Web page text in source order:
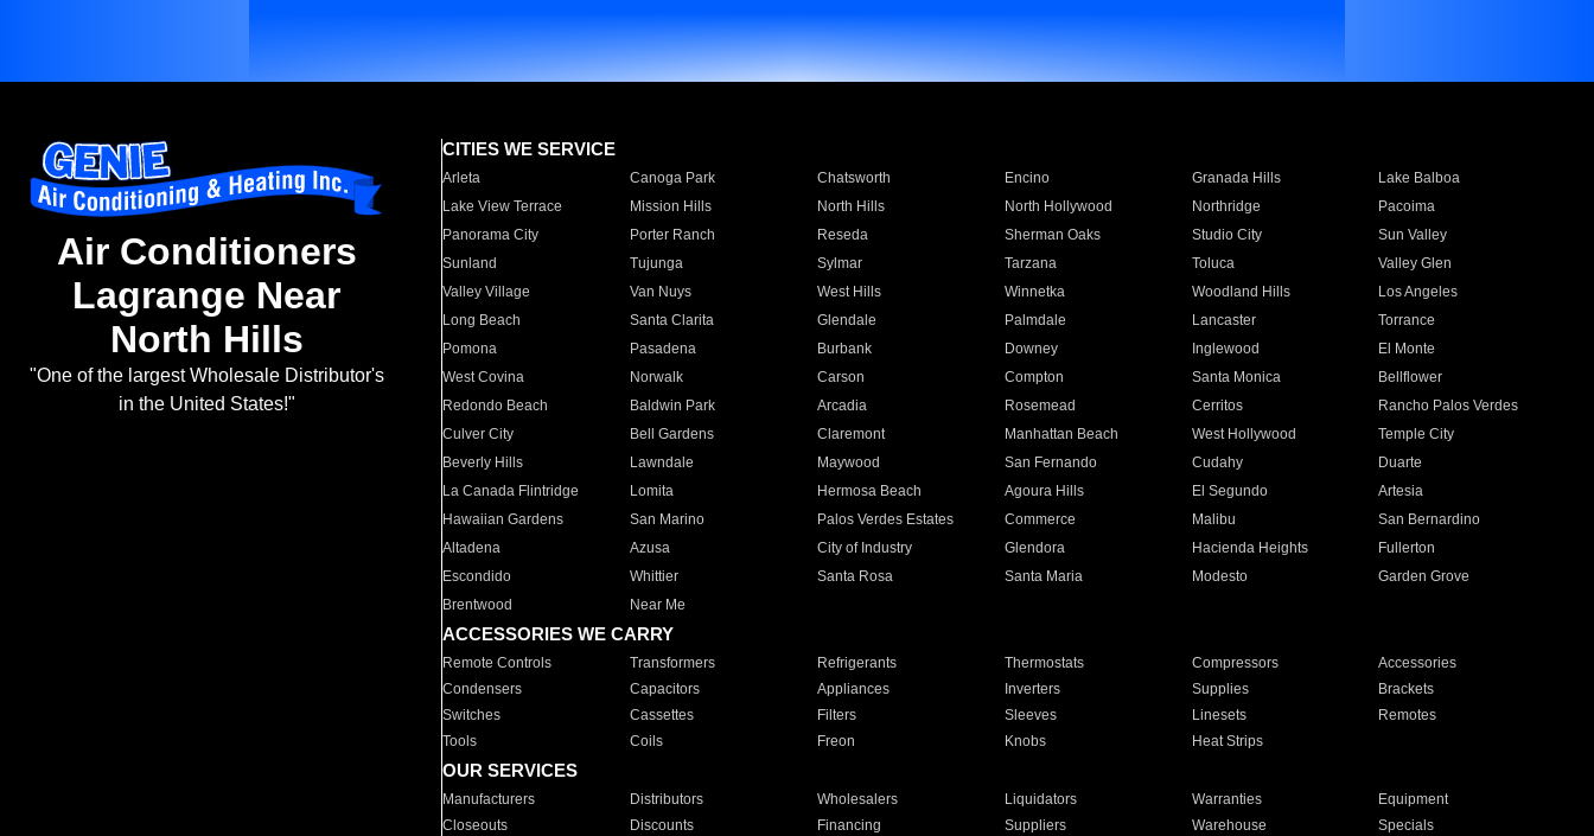
Air Conditioners
Lagrange Near
North Hills
"One of the largest Wholesale Distributor's
in the United States!"
CITIES WE SERVICE
Arleta Canoga Park Chatsworth Encino Granada Hills
Lake Balboa
Lake View Terrace
Mission Hills North Hills North Hollywood Northridge
Pacoima
Panorama City
Porter Ranch Reseda Sherman Oaks Studio City
Sun Valley
Sunland
Tujunga Sylmar Tarzana Toluca
Valley Glen
Valley Village
Van Nuys West Hills Winnetka Woodland Hills
Los Angeles
Long Beach
Santa Clarita Glendale Palmdale Lancaster
Torrance
Pomona
Pasadena Burbank Downey Inglewood
El Monte
West Covina
Norwalk Carson Compton Santa Monica
Bellflower
Redondo Beach
Baldwin Park Arcadia Rosemead Cerritos
Rancho Palos Verdes
Culver City
Bell Gardens Claremont Manhattan Beach West Hollywood
Temple City
Beverly Hills
Lawndale Maywood San Fernando Cudahy
Duarte
La Canada Flintridge
Lomita Hermosa Beach Agoura Hills El Segundo
Artesia
Hawaiian Gardens
San Marino Palos Verdes Estates Commerce Malibu
San Bernardino
Altadena
Azusa City of Industry Glendora Hacienda Heights
Fullerton
Escondido
Whittier Santa Rosa Santa Maria Modesto
Garden Grove
Brentwood
Near Me
ACCESSORIES WE CARRY
Remote Controls Transformers Refrigerants Thermostats Compressors
Accessories
Condensers
Capacitors Appliances Inverters Supplies
Brackets
Switches
Cassettes Filters Sleeves Linesets
Remotes
Tools
Coils Freon Knobs Heat Strips
OUR SERVICES
Manufacturers Distributors Wholesalers Liquidators Warranties
Equipment
Closeouts
Discounts Financing Suppliers Warehouse Specials